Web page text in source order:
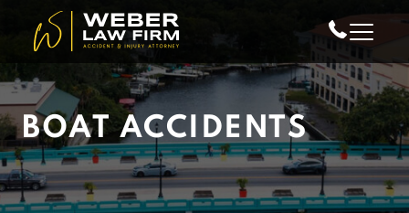
Skip to Main Content
BOAT ACCIDENTS